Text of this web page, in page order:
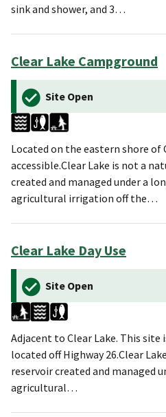
sink and shower, and 3…
Clear Lake Campground
Site Open
Located on the eastern shore of
accessible.Clear Lake is not a
created and managed under a
agricultural irrigation off the…
Clear Lake Day Use
Site Open
Adjacent to Clear Lake. This site
located off Highway 26.Clear
reservoir created and managed
agricultural…